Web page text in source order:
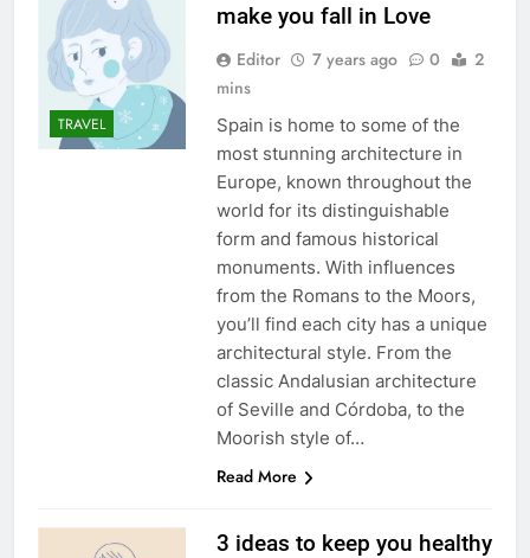
TRAVEL
make you fall in Love
Editor 7 years ago 0
2
mins
Spain is home to some of the
most stunning architecture in
Europe, known throughout the
world for its distinguishable
form and famous historical
monuments. With influences
from the Romans to the Moors,
you’ll find each city has a unique
architectural style. From the
classic Andalusian architecture
of Seville and Córdoba, to the
Moorish style of…
Read More
3 ideas to keep you healthy